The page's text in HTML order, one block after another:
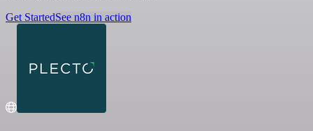
Get StartedSee n8n in action